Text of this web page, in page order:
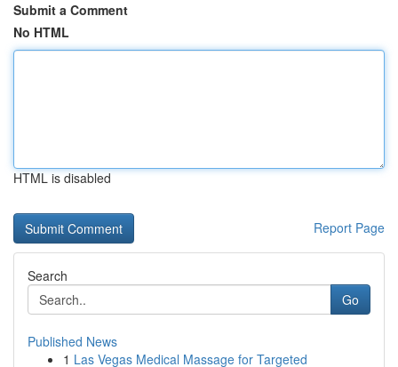
Submit a Comment
No HTML
HTML is disabled
Report Page
Search
Go
Published News
1 Las Vegas Medical Massage for Targeted